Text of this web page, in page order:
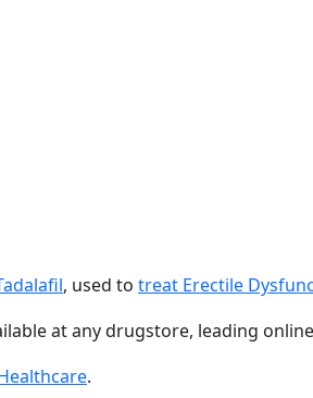
, used to treat Erectile
at any drugstore, leading
.